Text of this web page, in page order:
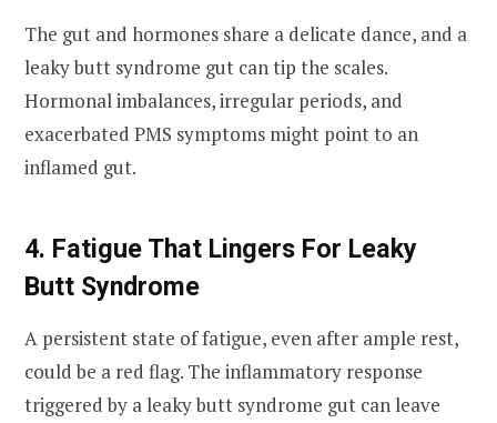
The gut and hormones share a delicate dance, and a
leaky butt syndrome gut can tip the scales.
Hormonal imbalances, irregular periods, and
exacerbated PMS symptoms might point to an
inflamed gut.
4. Fatigue That Lingers For Leaky
Butt Syndrome
A persistent state of fatigue, even after ample rest,
could be a red flag. The inflammatory response
triggered by a leaky butt syndrome gut can leave